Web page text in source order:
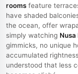
rooms feature
have shaded
the ocean, offer
simply watching Nusa
gimmicks, no unique
accumulated
understood that less